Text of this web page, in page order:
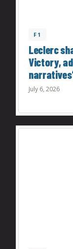
F1
Leclerc
Victory,
July 6, 2026